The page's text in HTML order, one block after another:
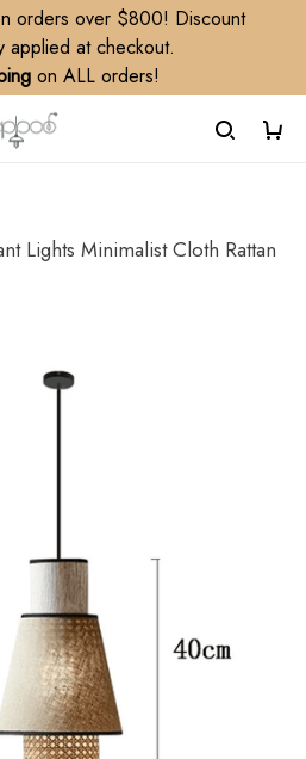
orders over $800! Discount
applied at checkout.
on ALL orders!
Lights Minimalist Cloth Rattan